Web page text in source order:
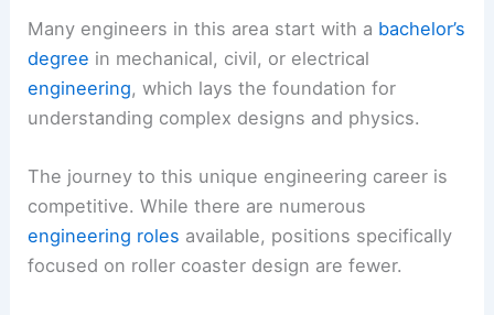
Many engineers in this area start with a bachelor’s
degree in mechanical, civil, or electrical
engineering, which lays the foundation for
understanding complex designs and physics.
The journey to this unique engineering career is
competitive. While there are numerous
engineering roles available, positions specifically
focused on roller coaster design are fewer.